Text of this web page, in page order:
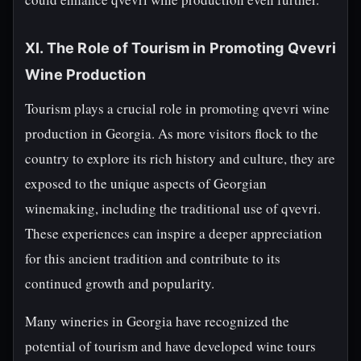
XI. The Role of Tourism in Promoting Qvevri
Wine Production
Tourism plays a crucial role in promoting qvevri wine
production in Georgia. As more visitors flock to the
country to explore its rich history and culture, they are
exposed to the unique aspects of Georgian
winemaking, including the traditional use of qvevri.
These experiences can inspire a deeper appreciation
for this ancient tradition and contribute to its
continued growth and popularity.
Many wineries in Georgia have recognized the
potential of tourism and have developed wine tours